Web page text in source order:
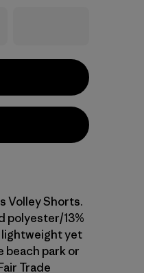
Volley Shorts.
polyester/13%
lightweight yet
beach park or
Trade